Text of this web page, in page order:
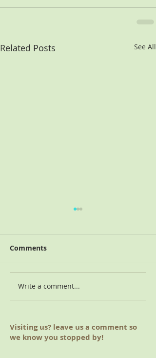
Related Posts See All
August 2019 Meeting
(Hoover, AL)
Comments
Write a comment...
Visiting us? leave us a comment so
we know you stopped by!